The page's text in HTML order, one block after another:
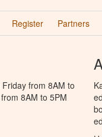
Register Partners
from 8AM to
8AM to 5PM